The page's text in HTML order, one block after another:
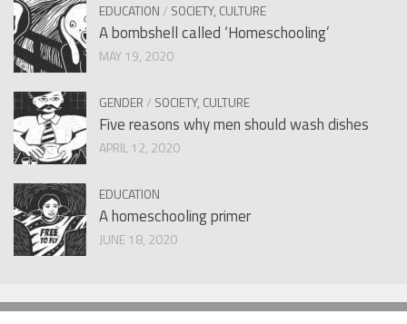
EDUCATION/ SOCIETY, CULTURE
A bombshell called ‘Homeschooling’
MAY 19, 2020
GENDER/ SOCIETY, CULTURE
Five reasons why men should wash dishes
APRIL 12, 2020
EDUCATION
A homeschooling primer
JUNE 18, 2020